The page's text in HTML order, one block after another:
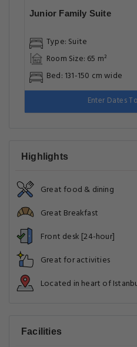
Junior Family Suite
Type: Suite
Room Size: 65 m²
Bed: 131-150 cm wide
Enter Dates
Highlights
Great food & dining
Great Breakfast
Front desk [24-hour]
Great for activities
Located in heart of
Facilities